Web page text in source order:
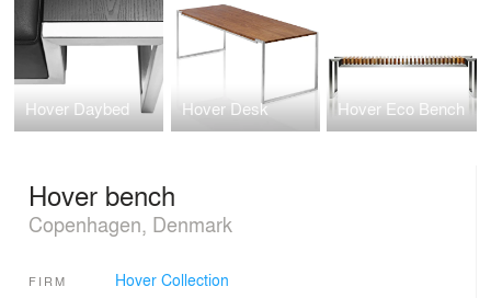
Hover Daybed Hover Desk Hover Eco Bench
Hover bench
Copenhagen, Denmark
FIRM Hover Collection